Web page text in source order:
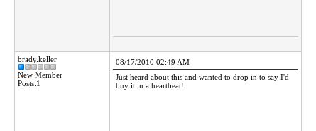
brady.keller
New Member
Posts:1
08/17/2010 02:49 AM
Just heard about this and wanted to drop in to say I'd
buy it in a heartbeat!